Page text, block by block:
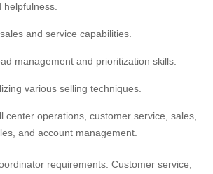
helpfulness.
and service capabilities.
management and prioritization skills.
various selling techniques.
center operations, customer service, sales,
and account management.
requirements: Customer service,